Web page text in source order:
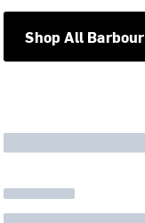
Shop All Barbour